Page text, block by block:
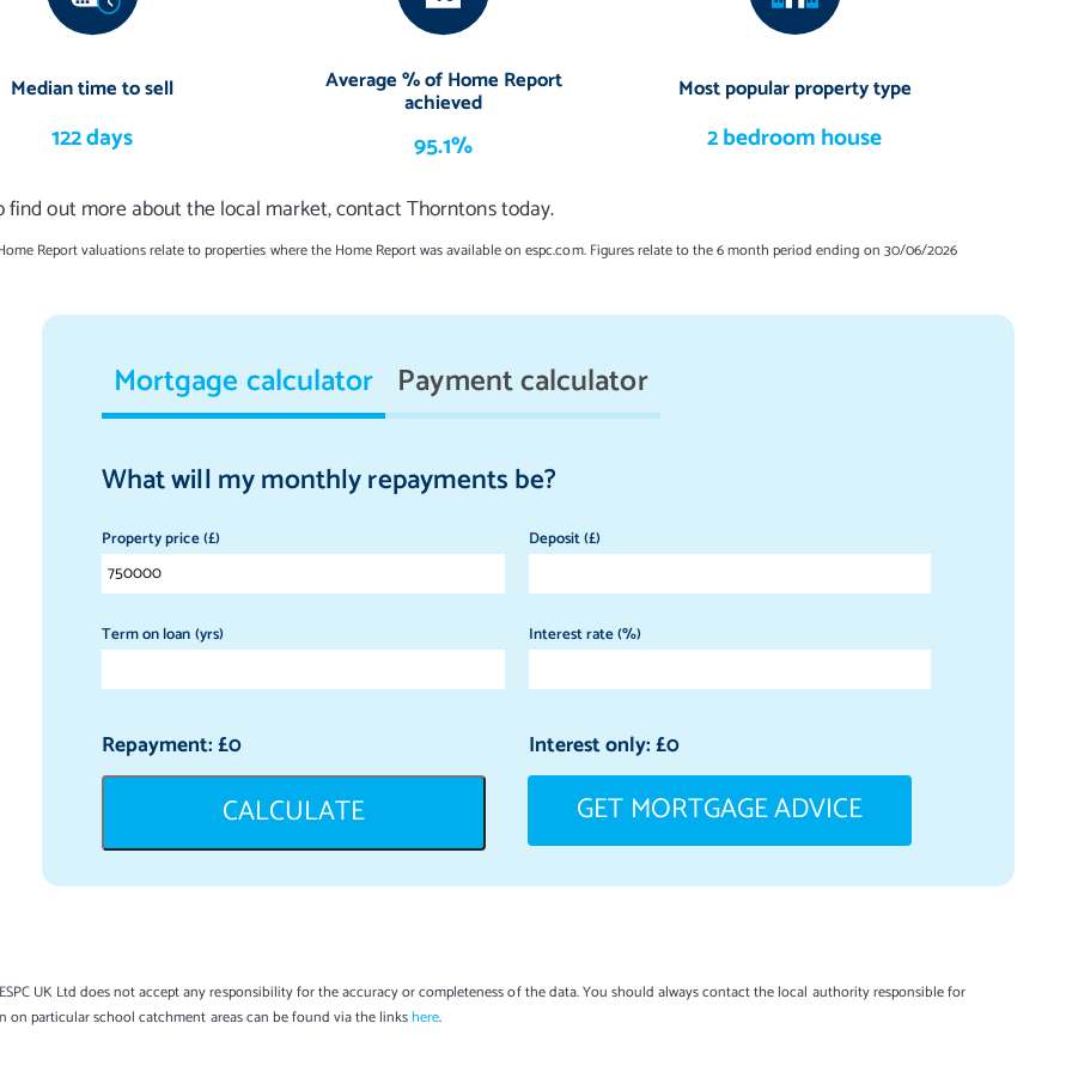
and a double-ended bath with a retractable handheld
as well as underfloor heating in the sunroom/family
aspect
and leafy ambience. There is lots of space for summer soirees
daily sun. To the front, there is private parking for at least two
to a store and the utility room).
two chandeliers), integrated kitchen appliances (five-
Median time to sell
122 days
Average % of Home Report
achieved
95.1%
Most popular property type
2 bedroom house
find out more about the local market, contact Thorntons today.
Report valuations relate to properties where the Home Report was available on espc.com. Figures relate to the 6 month period ending on 30/06/2026
Mortgage calculator Payment calculator
What will my monthly repayments be?
Property price (£) Deposit (£)
Term on loan (yrs) Interest rate (%)
Repayment: £0 Interest only: £0
CALCULATE GET MORTGAGE ADVICE
UK Ltd does not accept any responsibility for the accuracy or completeness of the data. You should always contact the local authority responsible for
particular school catchment areas can be found via the linkshere.